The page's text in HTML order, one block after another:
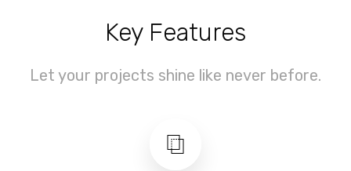
Key Features
Let your projects shine like never before.